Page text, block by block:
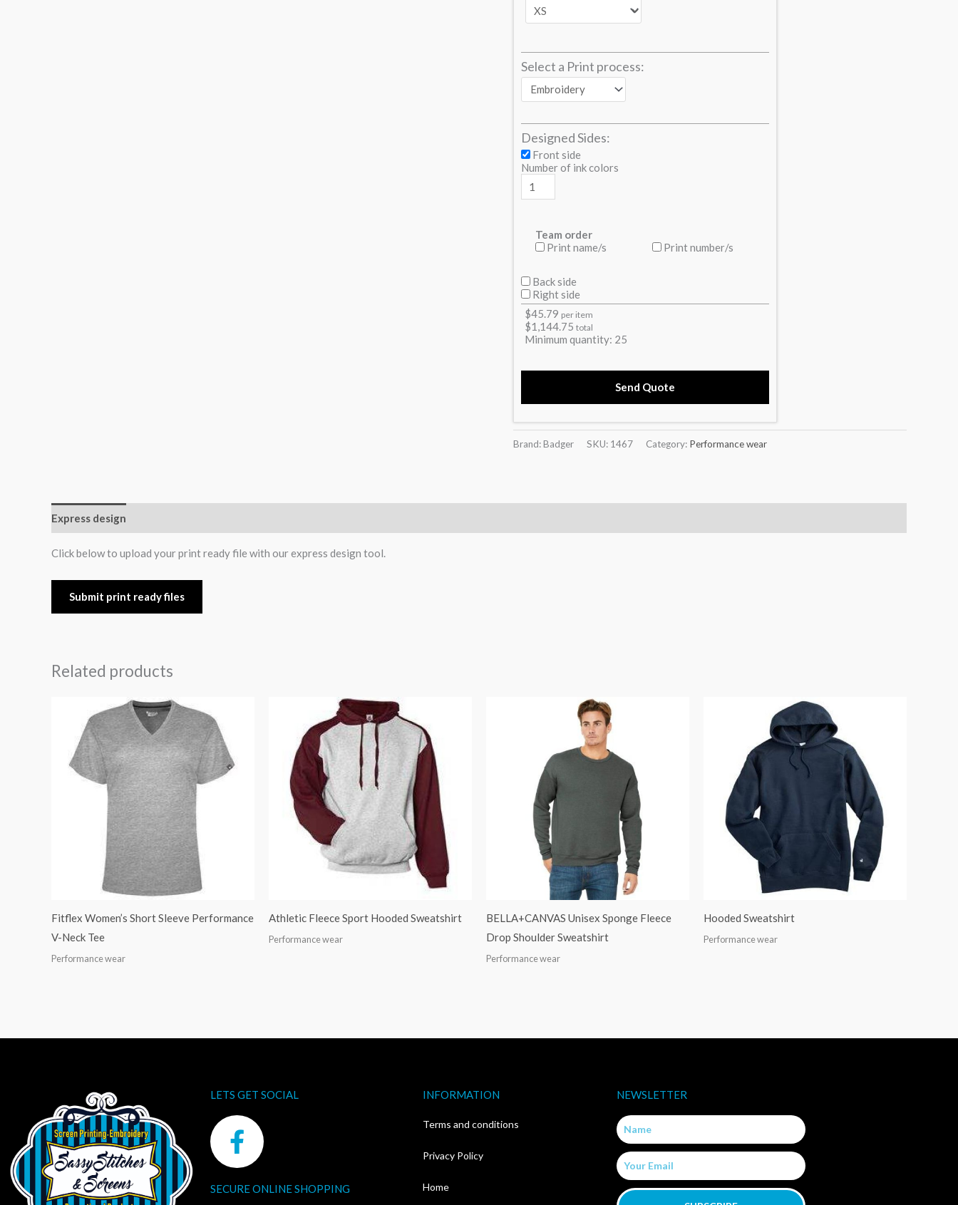
Select a Print process:
Designed Sides:
Front side
Number of ink colors
Team order
Print name/s
Print number/s
Back side
Right side
$45.79 per item
$1,144.75 total
Minimum quantity: 25
Send Quote
Brand: Badger SKU: 1467 Category: Performance wear
Express design
Click below to upload your print ready file with our express design tool.
Submit print ready files
Related products
Fitflex Women’s Short Sleeve Performance
V-Neck Tee
Performance wear
Athletic Fleece Sport Hooded Sweatshirt
Performance wear
BELLA+CANVAS Unisex Sponge Fleece
Drop Shoulder Sweatshirt
Performance wear
Hooded Sweatshirt
Performance wear
LETS GET SOCIAL
F
a
c
e
SECURE ONLINE SHOPPING
INFORMATION
Terms and conditions
Privacy Policy
Home
NEWSLETTER
Name
Email